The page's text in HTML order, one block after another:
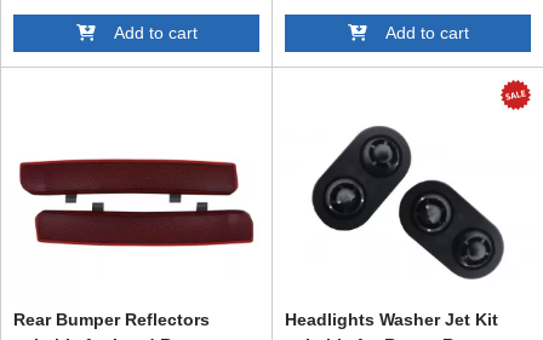
Add to cart
(2002-2012) VAG Group VW
Audi Seat SkodaAdd to cart
Rear Bumper Reflectors
Headlights Washer Jet Kit